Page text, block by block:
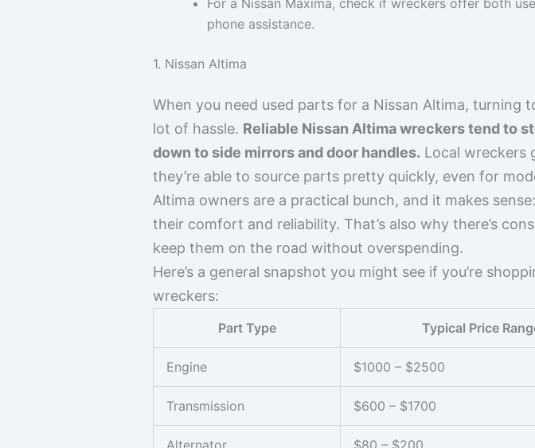
phone assistance.
1. Nissan Altima
When you need used parts for a Nissan Altima, turning
lot of hassle. Reliable Nissan Altima wreckers tend to
down to side mirrors and door handles. Local wreckers
they’re able to source parts pretty quickly, even for
Altima owners are a practical bunch, and it makes
their comfort and reliability. That’s also why there’s
keep them on the road without overspending.
Here’s a general snapshot you might see if you’re
wreckers:
Part Type Typical Price
Engine $1000 – $2500
Transmission $600 – $1700
Alternator $80 – $200